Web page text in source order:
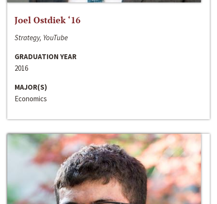
Joel Ostdiek ‘16
Strategy, YouTube
GRADUATION YEAR
2016
MAJOR(S)
Economics